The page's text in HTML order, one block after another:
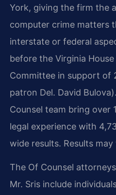
York, giving the firm the
computer crime matters
interstate or federal
before the Virginia
Committee in support of
patron Del. David
Counsel team bring over
legal experience with
wide results. Results may
The Of Counsel
Mr. Sris include